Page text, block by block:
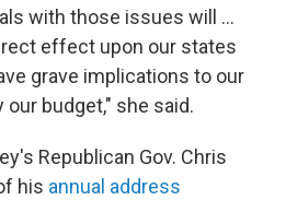
with those issues will ...
effect upon our states
grave implications to our
budget," she said.
Republican Gov. Chris
his annual address